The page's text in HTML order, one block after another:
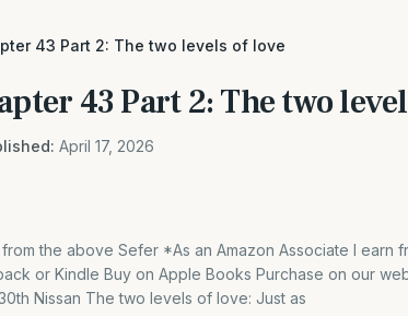
43 Part 2: The two levels of love
43 Part 2: The two
April 17, 2026
the above Sefer *As an Amazon Associate I earn
or Kindle Buy on Apple Books Purchase on our
Nissan The two levels of love: Just as